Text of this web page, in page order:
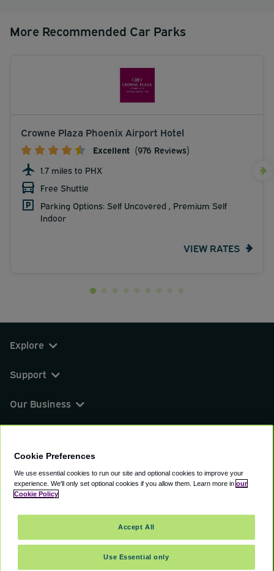
More Recommended Car Parks
Crowne Plaza Phoenix Airport Hotel
Excellent (976 Reviews)
1.7 miles to PHX
Free Shuttle
Parking Options: Self Uncovered , Premium Self
Indoor
VIEW RATES
Explore
Support
Our Business
© 2000 - 2026 CAVU eCommerce (AMER) LLC.
Suite 101A, 101 N Wacker Dr, Chicago, IL, 60606
Terms of ServicePrivacy PolicyCookie Policy
Cookie Preferences
We use essential cookies to run our site and optional cookies to improve your
experience. We'll only set optional cookies if you allow them. Learn more in our
Cookie Policy
Use Essential only
Accept All